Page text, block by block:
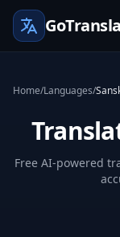
Home/Languages/
Free AI-powered